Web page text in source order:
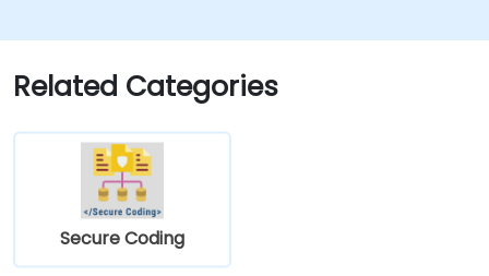
Related Categories
Secure Coding